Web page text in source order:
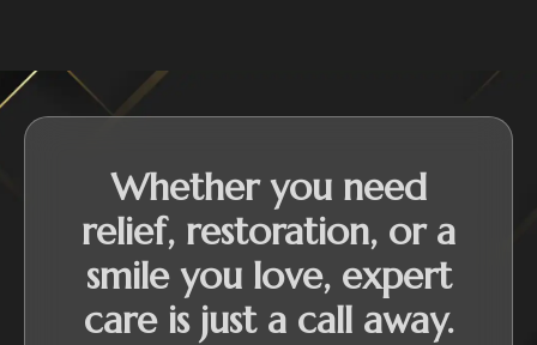
Whether you need
relief, restoration, or a
smile you love, expert
care is just a call away.